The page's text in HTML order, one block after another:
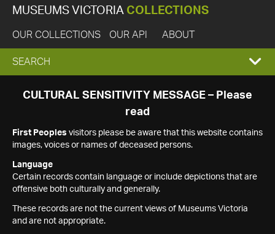
MUSEUMS VICTORIA COLLECTIONS
OUR COLLECTIONS OUR API ABOUT
EXPAND
SEARCH
SEARCH
CULTURAL SENSITIVITY MESSAGE – Please
read
First Peoples visitors please be aware that this website contains
images, voices or names of deceased persons.
Language
Certain records contain language or include depictions that are
offensive both culturally and generally.
These records are not the current views of Museums Victoria
and are not appropriate.